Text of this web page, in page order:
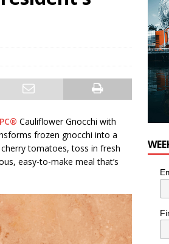
PC® Cauliflower Gnocchi with
frozen gnocchi into a
tomatoes, toss in fresh
easy-to-make meal that’s